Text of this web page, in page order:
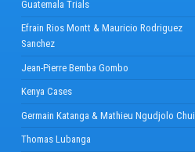
Guatemala Trials
Efrain Rios Montt & Mauricio Rodriguez
Sanchez
Jean-Pierre Bemba Gombo
Kenya Cases
Germain Katanga & Mathieu Ngudjolo Chui
Thomas Lubanga